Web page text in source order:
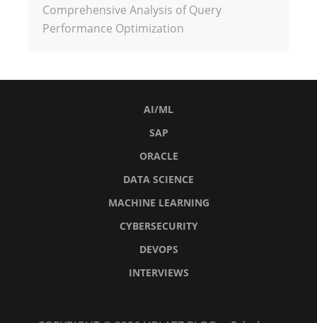
Comprehensive Analysis of Query
Performance Optimization
AI/ML
SAP
ORACLE
DATA SCIENCE
MACHINE LEARNING
CYBERSECURITY
DEVOPS
INTERVIEWS